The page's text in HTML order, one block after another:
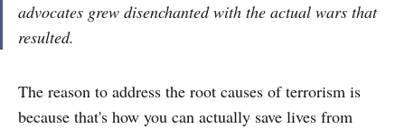
advocates grew disenchanted with the actual wars that
resulted.
The reason to address the root causes of terrorism is
because that's how you can actually save lives from